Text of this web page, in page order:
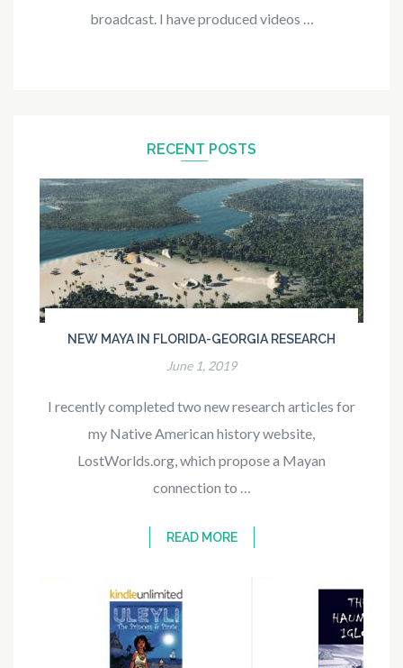
broadcast. I have produced videos …
RECENT POSTS
NEW MAYA IN FLORIDA-GEORGIA RESEARCH
June 1, 2019
I recently completed two new research articles for
my Native American history website,
LostWorlds.org, which propose a Mayan
connection to …
READ MORE